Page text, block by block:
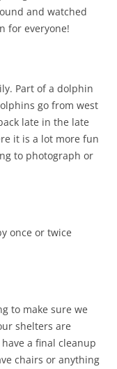
and watched
for everyone!
Part of a dolphin
go from west
late in the late
it is a lot more fun
to photograph or
once or twice
to make sure we
shelters are
a final cleanup
chairs or anything